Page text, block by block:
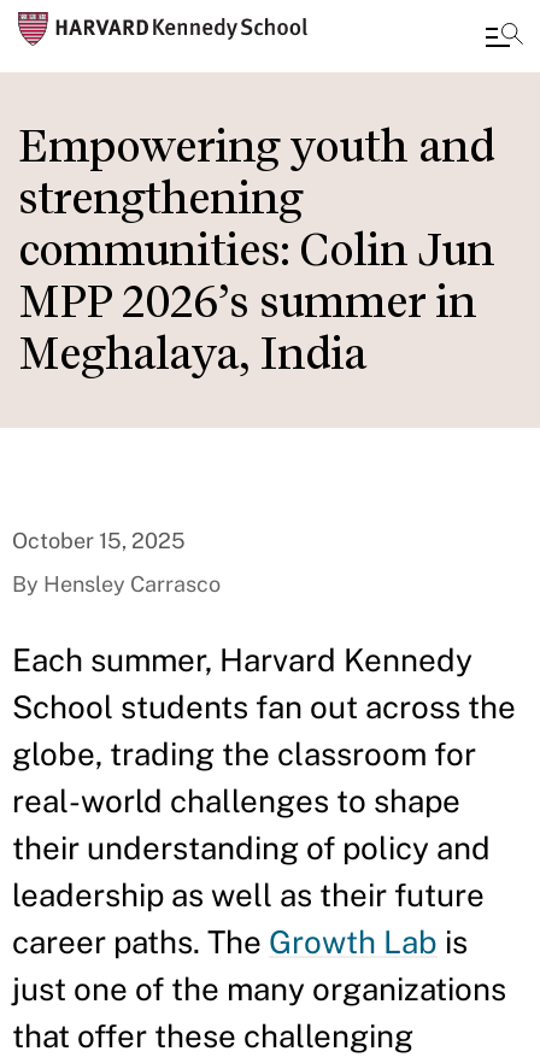
to
main
content
Empowering youth and
strengthening
communities: Colin Jun
MPP 2026’s summer in
Meghalaya, India
October 15, 2025
By Hensley Carrasco
Each summer, Harvard Kennedy
School students fan out across the
globe, trading the classroom for
real-world challenges to shape
their understanding of policy and
leadership as well as their future
career paths. The Growth Lab is
just one of the many organizations
that offer these challenging